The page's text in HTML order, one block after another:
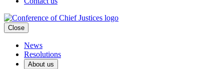
Close
News
Resolutions
About us